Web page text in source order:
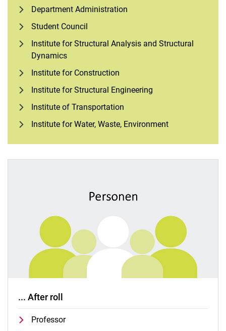
Department Administration
Student Council
Institute for Structural Analysis and Structural
Dynamics
Institute for Construction
Institute for Structural Engineering
Institute of Transportation
Institute for Water, Waste, Environment
... After roll
Professor